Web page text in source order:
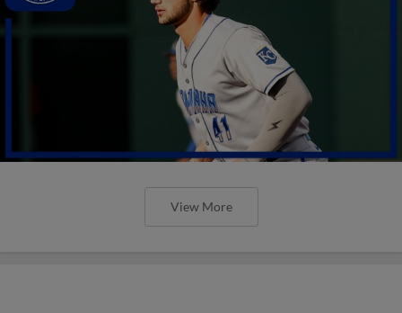
View More